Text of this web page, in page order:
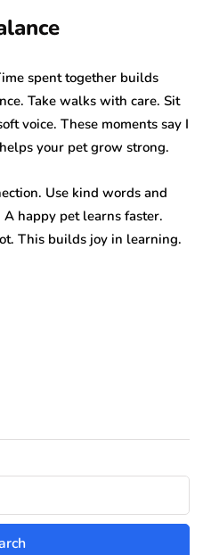
spent together builds
Take walks with care. Sit
voice. These moments say I
your pet grow strong.
Use kind words and
happy pet learns faster.
This builds joy in learning.